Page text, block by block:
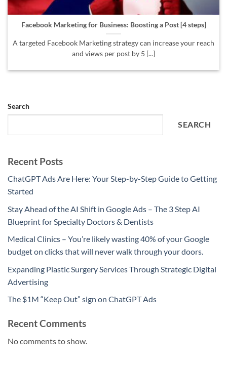
Search
SEARCH
Recent Posts
ChatGPT Ads Are Here: Your Step-by-Step Guide to Getting
Started
Stay Ahead of the AI Shift in Google Ads – The 3 Step AI
Blueprint for Specialty Doctors & Dentists
Medical Clinics – You’re likely wasting 40% of your Google
budget on clicks that will never walk through your doors.
Expanding Plastic Surgery Services Through Strategic Digital
Advertising
The $1M “Keep Out” sign on ChatGPT Ads
Recent Comments
No comments to show.
Facebook Marketing for Business: Boosting a Post [4 steps]
A targeted Facebook Marketing strategy can increase your reach
and views per post by 5 [...]